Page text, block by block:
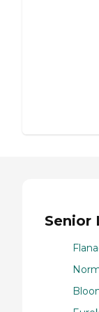
Senior